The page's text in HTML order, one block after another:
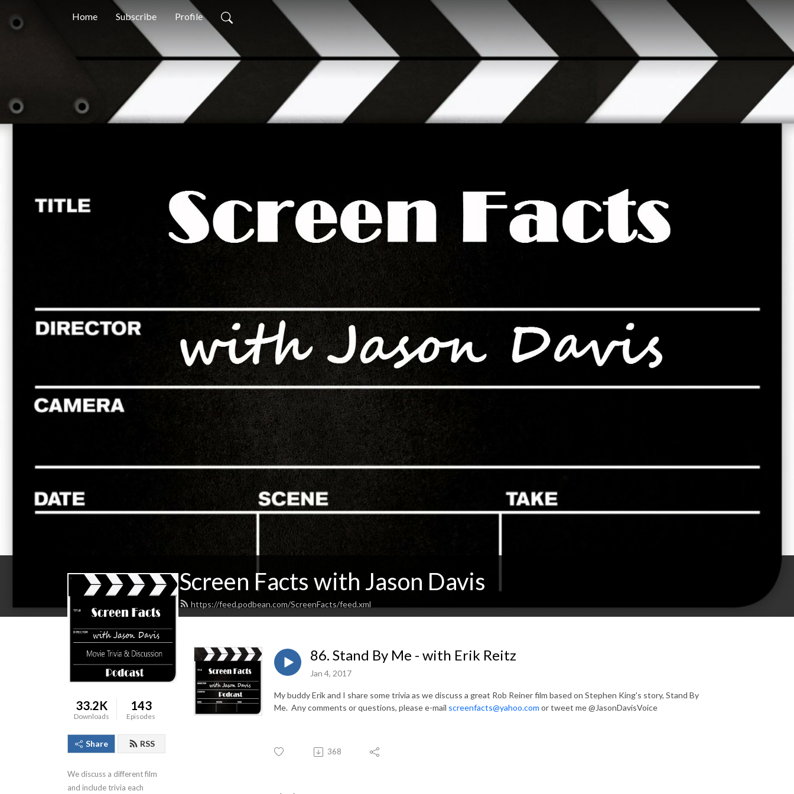
Home Subscribe Profile
Screen Facts with Jason Davis
https://feed.podbean.com/ScreenFacts/feed.xml
33.2K
Downloads
143
Episodes
Share RSS
We discuss a different film
and include trivia each
86. Stand By Me - with Erik Reitz
Jan 4, 2017
My buddy Erik and I share some trivia as we discuss a great Rob Reiner film based on Stephen King's story, Stand By
Me. Any comments or questions, please e-mail screenfacts@yahoo.com or tweet me @JasonDavisVoice
368